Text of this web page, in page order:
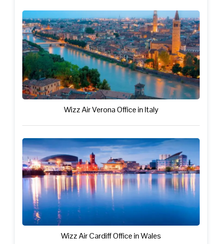
Wizz Air Verona Office in Italy
Wizz Air Cardiff Office in Wales